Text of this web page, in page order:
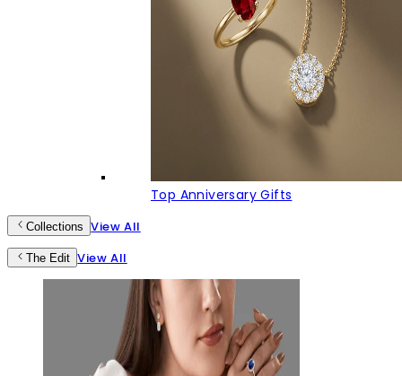
Top Anniversary Gifts
Collections View All
The Edit View All